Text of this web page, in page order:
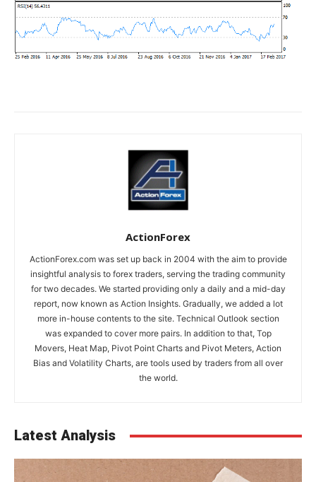
ActionForex
ActionForex.com was set up back in 2004 with the aim to provide
insightful analysis to forex traders, serving the trading community
for two decades. We started providing only a daily and a mid-day
report, now known as Action Insights. Gradually, we added a lot
more in-house contents to the site. Technical Outlook section
was expanded to cover more pairs. In addition to that, Top
Movers, Heat Map, Pivot Point Charts and Pivot Meters, Action
Bias and Volatility Charts, are tools used by traders from all over
the world.
Latest Analysis